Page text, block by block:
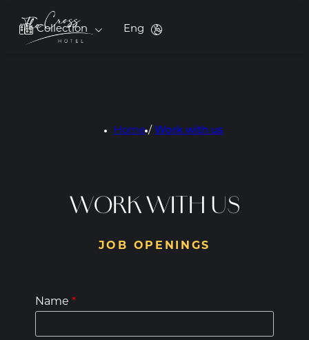
Collection Eng
Home/ Work with us
WORK WITH US
JOB OPENINGS
Name*